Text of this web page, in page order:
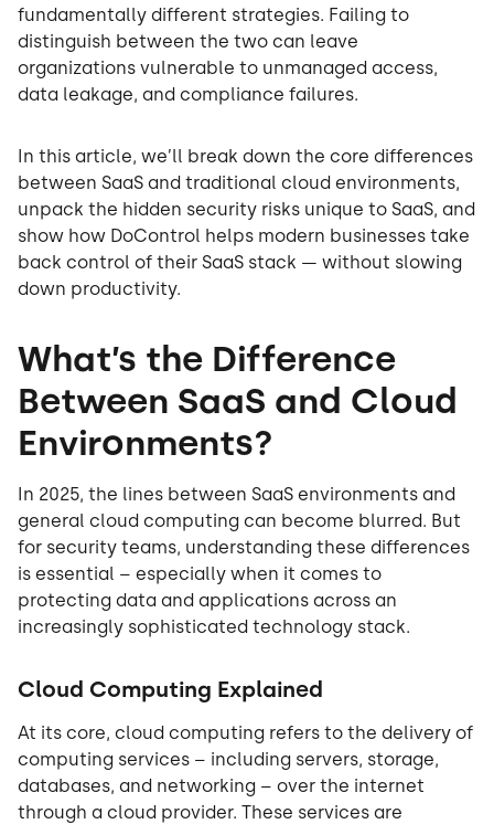
fundamentally different strategies. Failing to
distinguish between the two can leave
organizations vulnerable to unmanaged access,
data leakage, and compliance failures.
In this article, we’ll break down the core differences
between SaaS and traditional cloud environments,
unpack the hidden security risks unique to SaaS, and
show how DoControl helps modern businesses take
back control of their SaaS stack — without slowing
down productivity.
What’s the Difference
Between SaaS and Cloud
Environments?
In 2025, the lines between SaaS environments and
general cloud computing can become blurred. But
for security teams, understanding these differences
is essential – especially when it comes to
protecting data and applications across an
increasingly sophisticated technology stack.
Cloud Computing Explained
At its core, cloud computing refers to the delivery of
computing services – including servers, storage,
databases, and networking – over the internet
through a cloud provider. These services are